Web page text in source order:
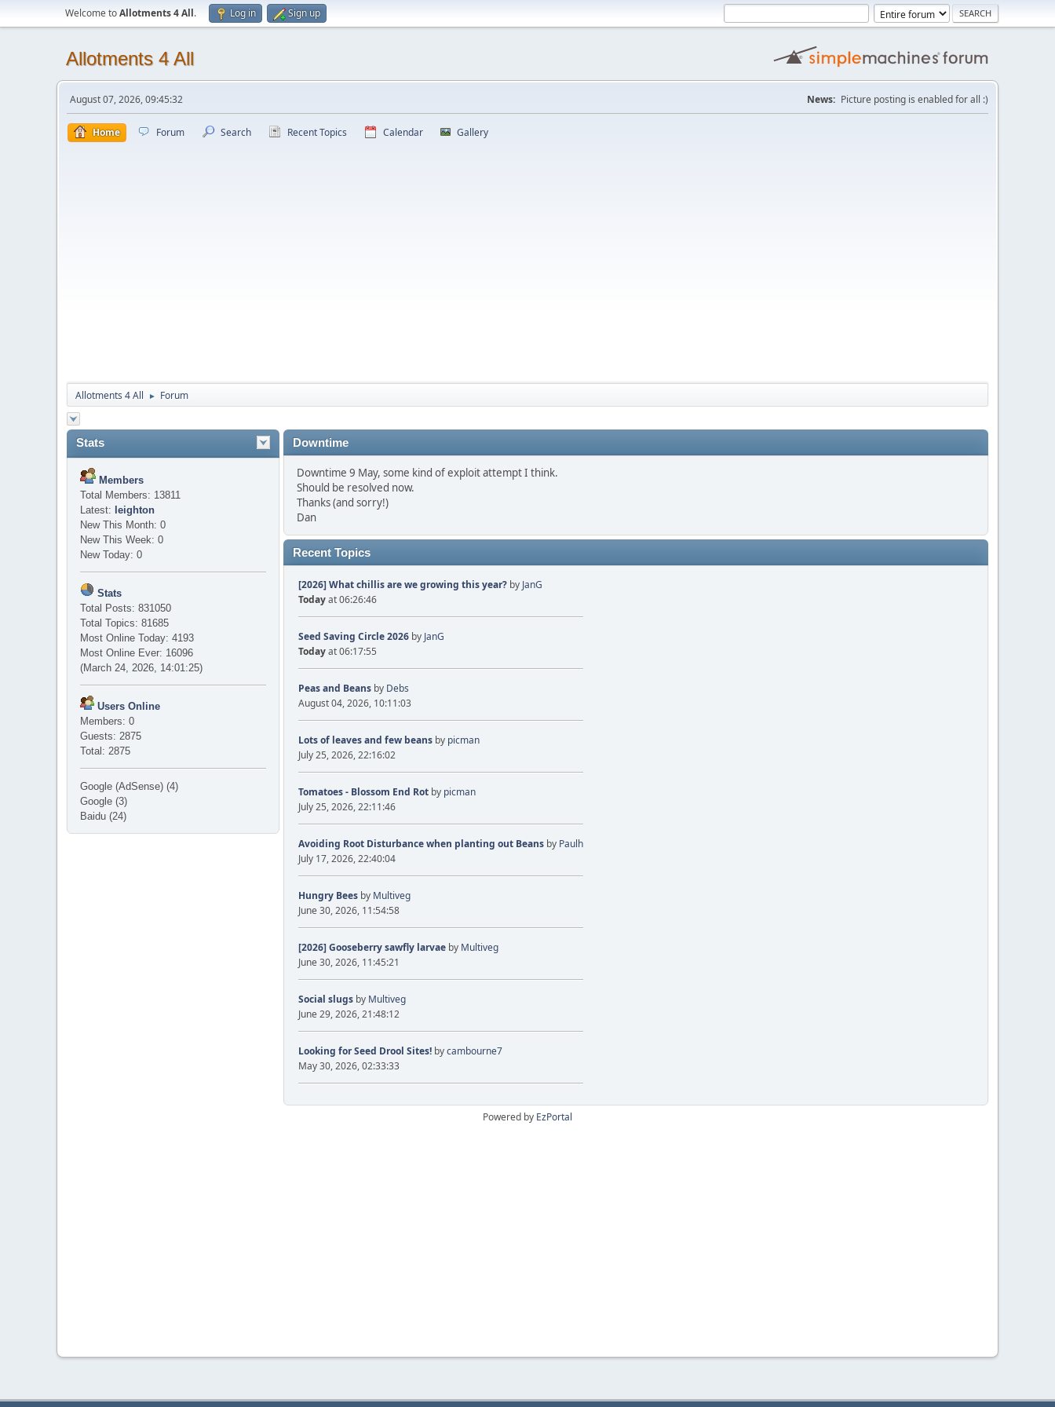
Welcome toAllotments 4 All. Log in Sign up
Allotments 4 All
August 07, 2026, 09:45:32 News: Picture posting is enabled for all :)
Home Forum Search Recent Topics Calendar Gallery
Allotments 4 All ► Forum
Stats
Members
Total Members: 13811
Latest: leighton
New This Month: 0
New This Week: 0
New Today: 0
Stats
Total Posts: 831050
Total Topics: 81685
Most Online Today: 4193
Most Online Ever: 16096
(March 24, 2026, 14:01:25)
Users Online
Members: 0
Guests: 2875
Total: 2875
Google (AdSense) (4)
Google (3)
Baidu (24)
Downtime
Downtime 9 May, some kind of exploit attempt I think.
Should be resolved now.
Thanks (and sorry!)
Dan
Recent Topics
[2026] What chillis are we growing this year?by JanG
Todayat 06:26:46
Seed Saving Circle 2026by JanG
Todayat 06:17:55
Peas and Beansby Debs
August 04, 2026, 10:11:03
Lots of leaves and few beansby picman
July 25, 2026, 22:16:02
Tomatoes - Blossom End Rotby picman
July 25, 2026, 22:11:46
Avoiding Root Disturbance when planting out Beansby Paulh
July 17, 2026, 22:40:04
Hungry Beesby Multiveg
June 30, 2026, 11:54:58
[2026] Gooseberry sawfly larvaeby Multiveg
June 30, 2026, 11:45:21
Social slugsby Multiveg
June 29, 2026, 21:48:12
Looking for Seed Drool Sites!bycambourne7
May 30, 2026, 02:33:33
Powered by EzPortal